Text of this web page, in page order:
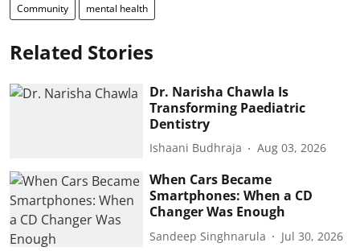
Community mental health
Related Stories
Dr. Narisha Chawla Is
Transforming Paediatric
Dentistry
Ishaani Budhraja Aug 03, 2026
When Cars Became
Smartphones: When a CD
Changer Was Enough
Sandeep Singhnarula Jul 30, 2026